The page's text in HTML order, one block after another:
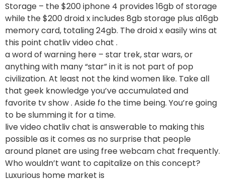
Storage – the $200 iphone 4 provides 16gb of storage
while the $200 droid x includes 8gb storage plus a16gb
memory card, totaling 24gb. The droid x easily wins at
this point chatliv video chat .
a word of warning here – star trek, star wars, or
anything with many “star” in it is not part of pop
civilization. At least not the kind women like. Take all
that geek knowledge you’ve accumulated and
favorite tv show . Aside fo the time being. You’re going
to be slumming it for a time.
live video chatliv chat is answerable to making this
possible as it comes as no surprise that people
around planet are using free webcam chat frequently.
Who wouldn’t want to capitalize on this concept?
Luxurious home market is